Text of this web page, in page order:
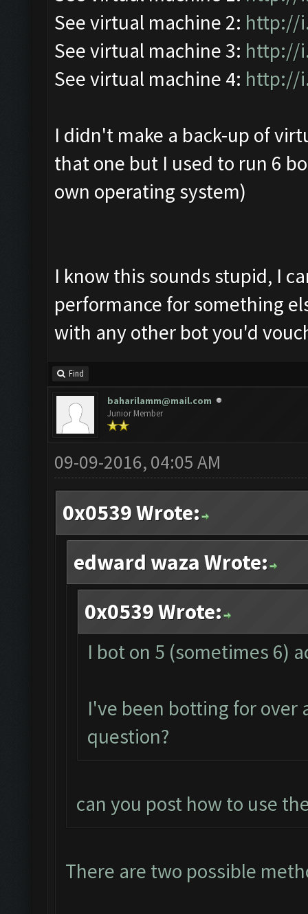
See virtual machine 2: http://
See virtual machine 3: http://
See virtual machine 4: http://
I didn't make a back-up of
that one but I used to run 6
own operating system)
I know this sounds stupid, I
performance for something
with any other bot you'd
Find
baharilamm@mail.com
Junior Member
09-09-2016, 04:05 AM
0x0539 Wrote:
edward waza Wrote:
0x0539 Wrote:
I bot on 5 (sometimes 6)
I've been botting for over
question?
can you post how to use
There are two possible